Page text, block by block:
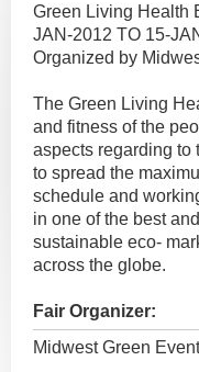
Green Living Health
JAN-2012 TO 15-
Organized by
The Green Living
and fitness of the
aspects regarding to
to spread the
schedule and
in one of the best
sustainable eco-
across the globe.
Fair Organizer:
Midwest Green